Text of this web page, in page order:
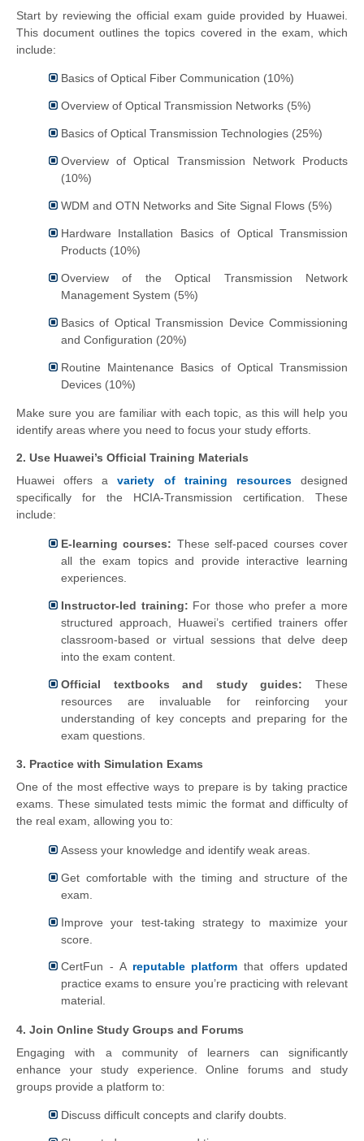
Start by reviewing the official exam guide provided by Huawei.
This document outlines the topics covered in the exam, which
include:
Basics of Optical Fiber Communication (10%)
Overview of Optical Transmission Networks (5%)
Basics of Optical Transmission Technologies (25%)
Overview of Optical Transmission Network Products
(10%)
WDM and OTN Networks and Site Signal Flows (5%)
Hardware Installation Basics of Optical Transmission
Products (10%)
Overview of the Optical Transmission Network
Management System (5%)
Basics of Optical Transmission Device Commissioning
and Configuration (20%)
Routine Maintenance Basics of Optical Transmission
Devices (10%)
Make sure you are familiar with each topic, as this will help you
identify areas where you need to focus your study efforts.
2. Use Huawei’s Official Training Materials
Huawei offers avariety of training resourcesdesigned
specifically for the HCIA-Transmission certification. These
include:
E-learning courses: These self-paced courses cover
all the exam topics and provide interactive learning
experiences.
Instructor-led training: For those who prefer a more
structured approach, Huawei’s certified trainers offer
classroom-based or virtual sessions that delve deep
into the exam content.
Official textbooks and study guides: These
resources are invaluable for reinforcing your
understanding of key concepts and preparing for the
exam questions.
3. Practice with Simulation Exams
One of the most effective ways to prepare is by taking practice
exams. These simulated tests mimic the format and difficulty of
the real exam, allowing you to:
Assess your knowledge and identify weak areas.
Get comfortable with the timing and structure of the
exam.
Improve your test-taking strategy to maximize your
score.
CertFun - A reputable platform that offers updated
practice exams to ensure you’re practicing with relevant
material.
4. Join Online Study Groups and Forums
Engaging with a community of learners can significantly
enhance your study experience. Online forums and study
groups provide a platform to:
Discuss difficult concepts and clarify doubts.